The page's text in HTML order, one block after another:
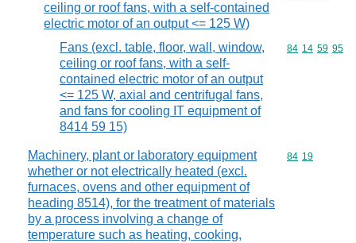
ceiling or roof fans, with a self-contained
electric motor of an output <= 125 W)
Fans (excl. table, floor, wall, window,
ceiling or roof fans, with a self-
contained electric motor of an output
<= 125 W, axial and centrifugal fans,
and fans for cooling IT equipment of
8414 59 15)
Commodity
84 14 59 95
Machinery, plant or laboratory equipment
whether or not electrically heated (excl.
furnaces, ovens and other equipment of
heading 8514), for the treatment of materials
by a process involving a change of
temperature such as heating, cooking,
Commodity
84 19